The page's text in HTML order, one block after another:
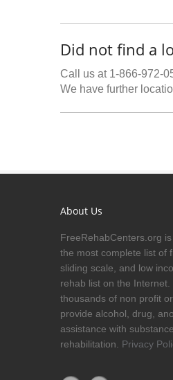
Did not find a
Call us at 1-866-972-
We have further
About Us
FreeRehabCenters.org
the most complete list of
sliding scale, and low
rehab list on the Internet.
thousands of non profit
provide alcohol, drug,
assistance with
rehabilitation. Privacy